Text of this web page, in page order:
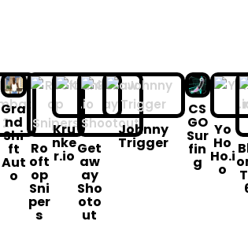
Gra
nd
Shi
ft
Aut
o
Ro
oft
op
Sni
per
s
Kru
nke
r.io Get
aw
ay
Sho
oto
ut
Johnny
Trigger
CS
GO
Sur
fin
g
Yo
Ho
Ho.i
o